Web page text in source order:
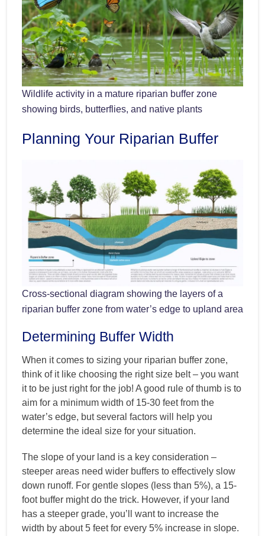
Wildlife activity in a mature riparian buffer zone
showing birds, butterflies, and native plants
Planning Your Riparian Buffer
Cross-sectional diagram showing the layers of a
riparian buffer zone from water’s edge to upland area
Determining Buffer Width
When it comes to sizing your riparian buffer zone,
think of it like choosing the right size belt – you want
it to be just right for the job! A good rule of thumb is to
aim for a minimum width of 15-30 feet from the
water’s edge, but several factors will help you
determine the ideal size for your situation.
The slope of your land is a key consideration –
steeper areas need wider buffers to effectively slow
down runoff. For gentle slopes (less than 5%), a 15-
foot buffer might do the trick. However, if your land
has a steeper grade, you’ll want to increase the
width by about 5 feet for every 5% increase in slope.